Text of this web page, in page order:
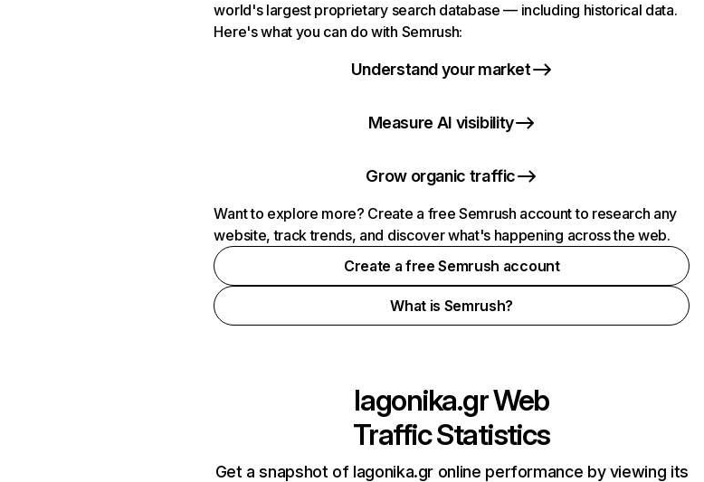
world's largest proprietary search database — including historical data.
Here's what you can do with Semrush:
Understand your market
Measure AI visibility
Grow organic traffic
Want to explore more? Create a free Semrush account to research any
website, track trends, and discover what's happening across the web.
Create a free Semrush account
What is Semrush?
lagonika.grWeb
Traffic Statistics
Get a snapshot of lagonika.gr online performance by viewing its